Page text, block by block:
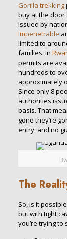
Gorilla trekking
buy at the door
issued by
Impenetrable
limited to
families. In
permits are
hundreds to
approximately
Since only 8
authorities
basis. That
gone they’re
entry, and no
The
So, is it
but with tight
you’re trying